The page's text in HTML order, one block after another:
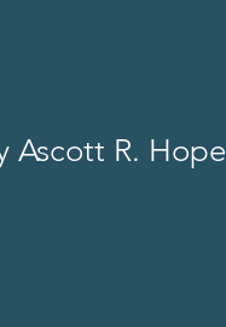
Ascott R. Hope